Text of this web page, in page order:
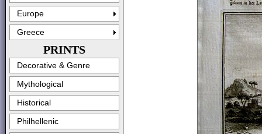
Europe
Greece
PRINTS
Decorative & Genre
Mythological
Historical
Philhellenic